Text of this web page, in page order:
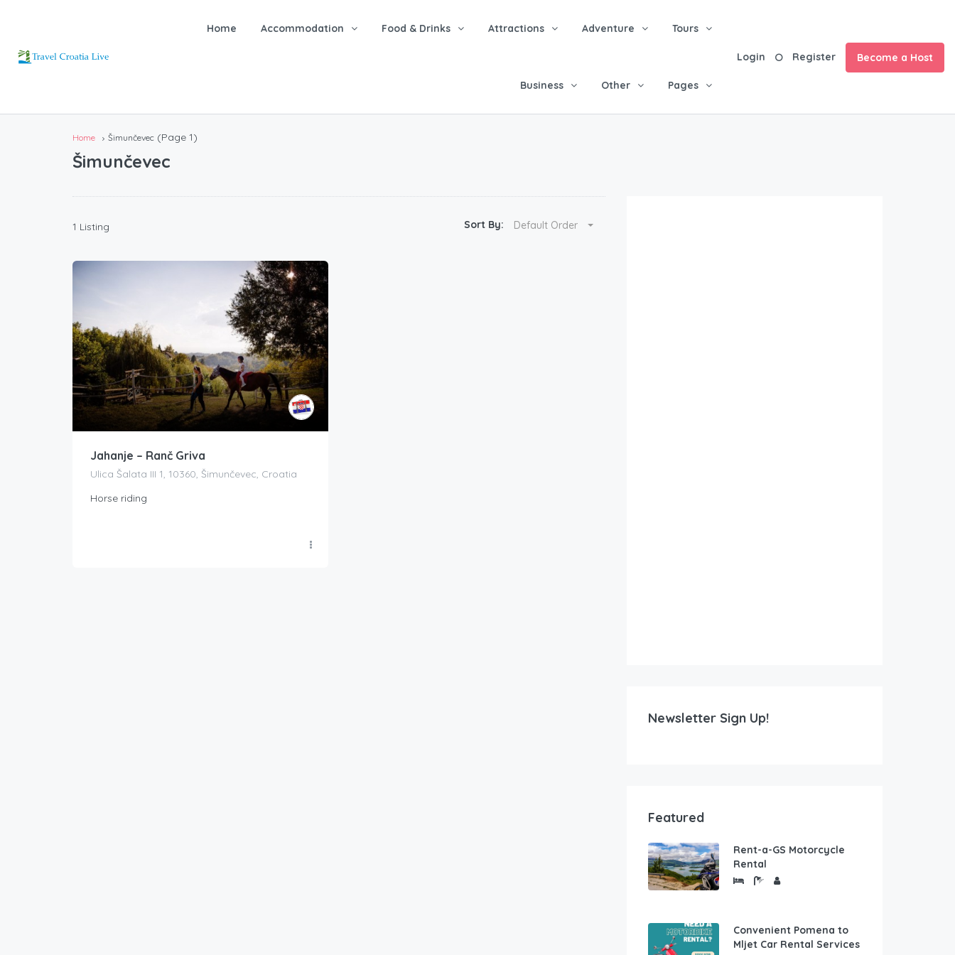
Home Accommodation Food & Drinks Attractions Adventure Tours
Business Other Pages
Login Register Become a Host
Home Šimunčevec (Page 1)
Šimunčevec
1 Listing Sort By: Default Order
Jahanje – Ranč Griva
Ulica Šalata III 1, 10360, Šimunčevec, Croatia
Horse riding
Newsletter Sign Up!
Featured
Rent-a-GS Motorcycle
Rental
Convenient Pomena to
Mljet Car Rental Services